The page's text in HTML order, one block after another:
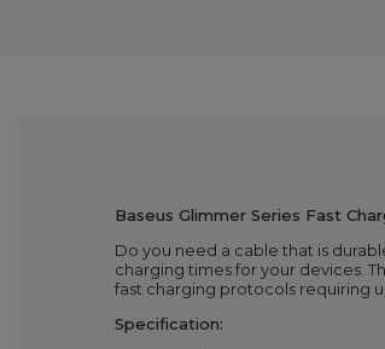
Baseus Glimmer Series Fast
Do you need a cable that is
charging times for your devices.
fast charging protocols requiring
Specification: